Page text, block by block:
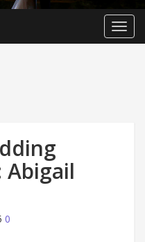
Abigail
0